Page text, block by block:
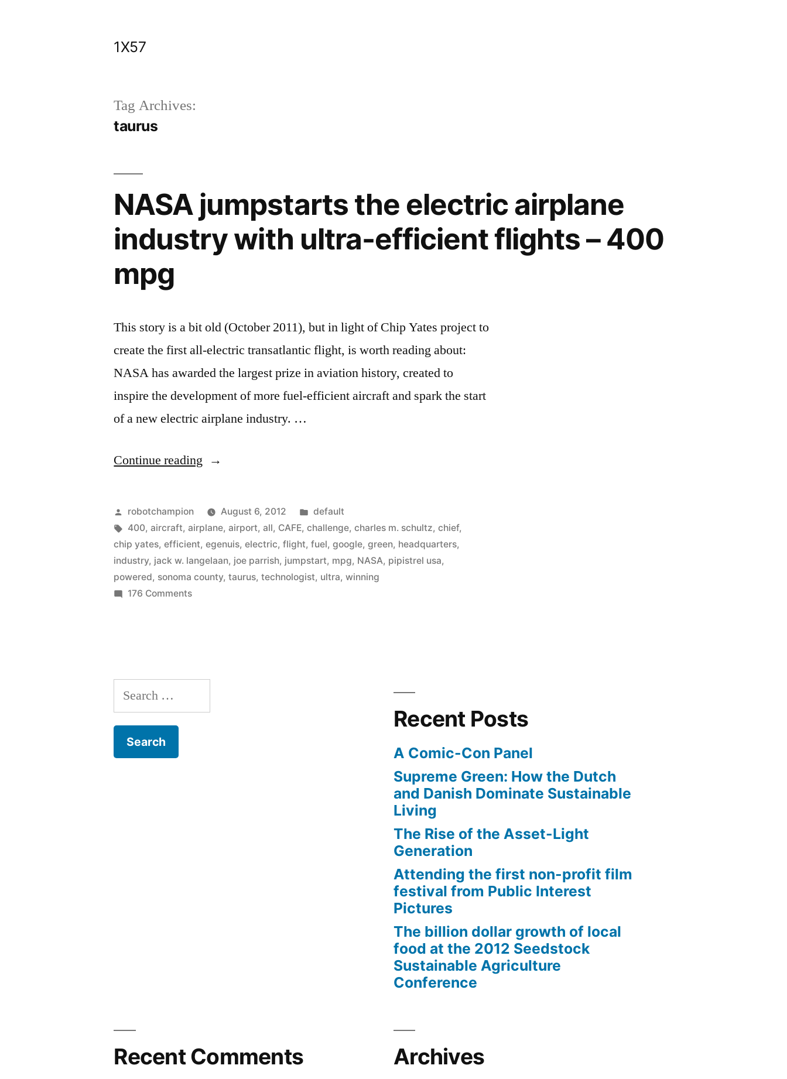
1X57
Tag Archives:
taurus
NASA jumpstarts the electric airplane
industry with ultra-efficient flights – 400
mpg
This story is a bit old (October 2011), but in light of Chip Yates project to
create the first all-electric transatlantic flight, is worth reading about:
NASA has awarded the largest prize in aviation history, created to
inspire the development of more fuel-efficient aircraft and spark the start
of a new electric airplane industry. …
Continue reading “NASA
the
electric
airplane
industry
400
Posted
by
robotchampion August 6, 2012
Posted
in
default
Tags:
400,aircraft,airplane,airport,all, CAFE,challenge,charles m. schultz,chief,
chip yates,efficient,egenuis,electric,flight,fuel,google,green, headquarters,
industry, jack w. langelaan, joe parrish, jumpstart, mpg, NASA, pipistrel usa,
powered, sonoma county,taurus,technologist, ultra,winning
176 Commentson
Search
for:
Recent Posts
A Comic-Con Panel
Supreme Green: How the Dutch
and Danish Dominate Sustainable
Living
The Rise of the Asset-Light
Generation
Attending the first non-profit film
festival from Public Interest
Pictures
The billion dollar growth of local
food at the 2012 Seedstock
Sustainable Agriculture
Conference
Recent Comments Archives